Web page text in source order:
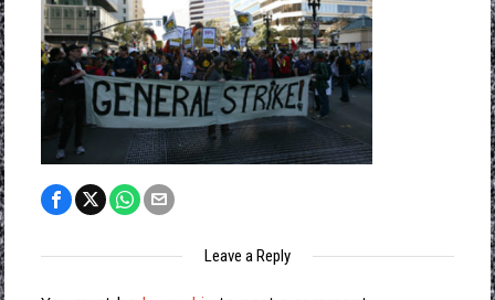
Leave a Reply